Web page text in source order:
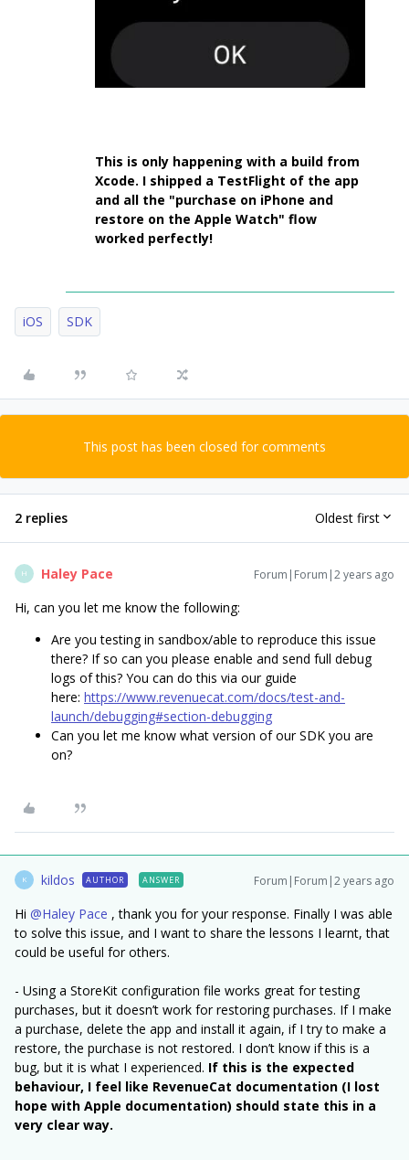
This is only happening with a build from
Xcode. I shipped a TestFlight of the app
and all the "purchase on iPhone and
restore on the Apple Watch" flow
worked perfectly!
iOS SDK
This post has been closed for comments
2 replies Oldest first
H Haley Pace Forum|Forum|2 years ago
Hi, can you let me know the following:
Are you testing in sandbox/able to reproduce this issue
there? If so can you please enable and send full debug
logs of this? You can do this via our guide
here: https://www.revenuecat.com/docs/test-and-
launch/debugging#section-debugging
Can you let me know what version of our SDK you are
on?
K kildos AUTHOR ANSWER Forum|Forum|2 years ago
Hi @Haley Pace , thank you for your response. Finally I was able
to solve this issue, and I want to share the lessons I learnt, that
could be useful for others.
- Using a StoreKit configuration file works great for testing
purchases, but it doesn’t work for restoring purchases. If I make
a purchase, delete the app and install it again, if I try to make a
restore, the purchase is not restored. I don’t know if this is a
bug, but it is what I experienced. If this is the expected
behaviour, I feel like RevenueCat documentation (I lost
hope with Apple documentation) should state this in a
very clear way.